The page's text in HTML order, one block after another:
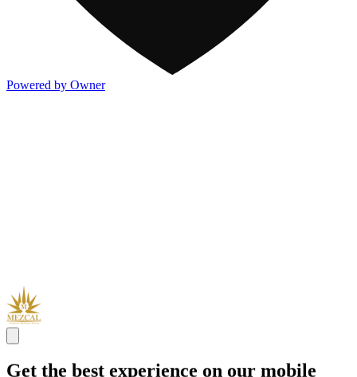
Powered by Owner
Get the best experience on our mobile